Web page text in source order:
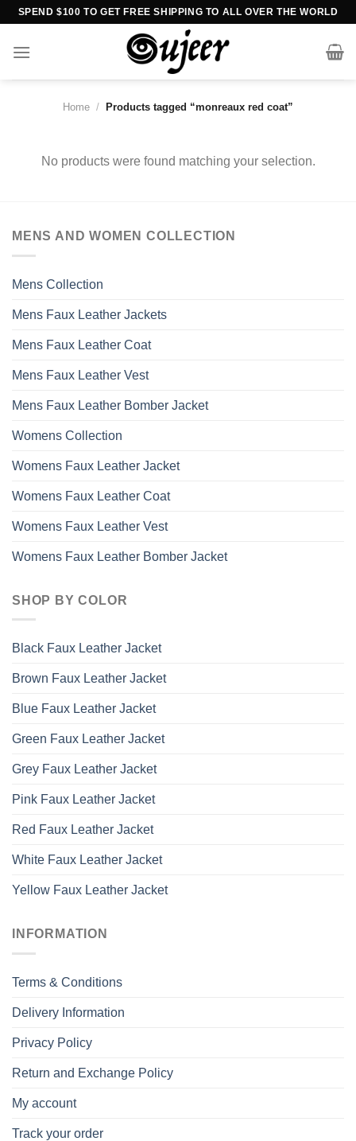
Skip
content
SPEND $100 TO GET FREE SHIPPING TO ALL OVER THE WORLD
Home / Products tagged “monreaux red coat”
No products were found matching your selection.
MENS AND WOMEN COLLECTION
Mens Collection
Mens Faux Leather Jackets
Mens Faux Leather Coat
Mens Faux Leather Vest
Mens Faux Leather Bomber Jacket
Womens Collection
Womens Faux Leather Jacket
Womens Faux Leather Coat
Womens Faux Leather Vest
Womens Faux Leather Bomber Jacket
SHOP BY COLOR
Black Faux Leather Jacket
Brown Faux Leather Jacket
Blue Faux Leather Jacket
Green Faux Leather Jacket
Grey Faux Leather Jacket
Pink Faux Leather Jacket
Red Faux Leather Jacket
White Faux Leather Jacket
Yellow Faux Leather Jacket
INFORMATION
Terms & Conditions
Delivery Information
Privacy Policy
Return and Exchange Policy
My account
Track your order